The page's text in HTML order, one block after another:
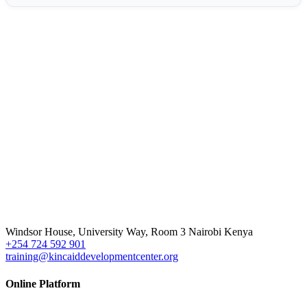
Windsor House, University Way, Room 3 Nairobi Kenya
+254 724 592 901
training@kincaiddevelopmentcenter.org
Online Platform